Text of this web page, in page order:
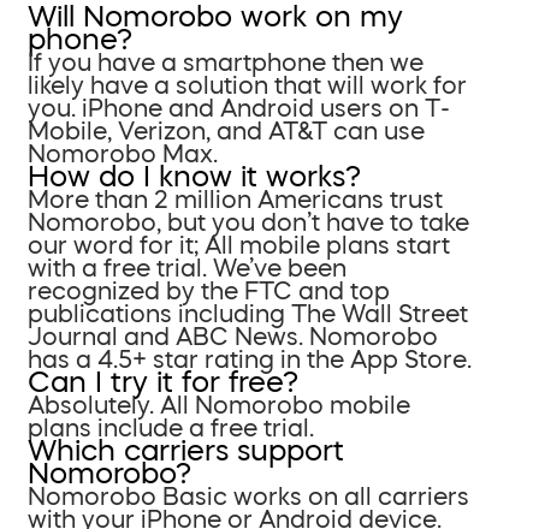
Will Nomorobo work on my
phone?
If you have a smartphone then we
likely have a solution that will work for
you. iPhone and Android users on T-
Mobile, Verizon, and AT&T can use
Nomorobo Max.
How do I know it works?
More than 2 million Americans trust
Nomorobo, but you don’t have to take
our word for it; All mobile plans start
with a free trial. We’ve been
recognized by the FTC and top
publications including The Wall Street
Journal and ABC News. Nomorobo
has a 4.5+ star rating in the App Store.
Can I try it for free?
Absolutely. All Nomorobo mobile
plans include a free trial.
Which carriers support
Nomorobo?
Nomorobo Basic works on all carriers
with your iPhone or Android device.